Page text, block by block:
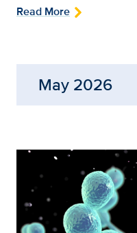
Read More
May 2026